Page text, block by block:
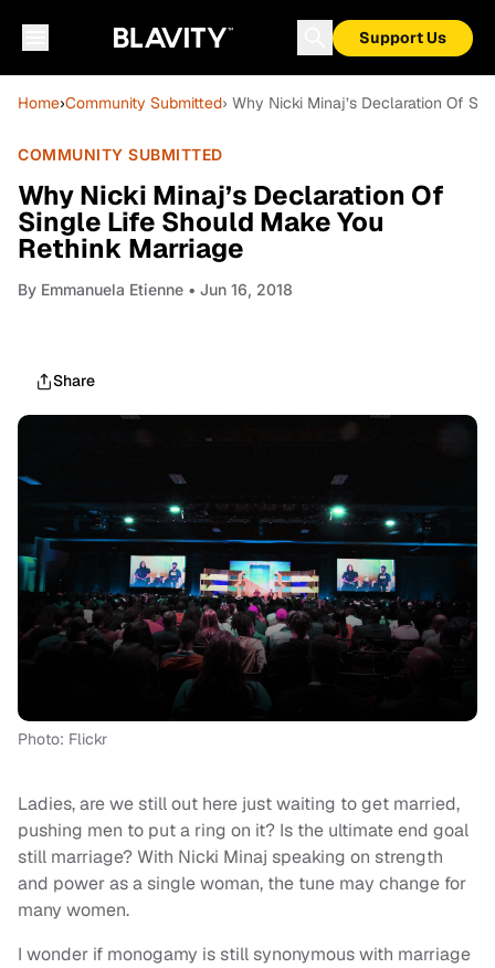
Support Us
Home›Community Submitted› Why Nicki Minaj’s Declaration Of
COMMUNITY SUBMITTED
Why Nicki Minaj’s Declaration Of
Single Life Should Make You
Rethink Marriage
By Emmanuela Etienne • Jun 16, 2018
Share
Photo: Flickr
Ladies, are we still out here just waiting to get married,
pushing men to put a ring on it? Is the ultimate end goal
still marriage? With Nicki Minaj speaking on strength
and power as a single woman, the tune may change for
many women.
I wonder if monogamy is still synonymous with marriage